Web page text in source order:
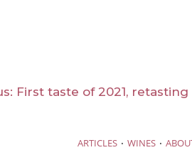
First taste of 2021,
ARTICLES · WINES ·